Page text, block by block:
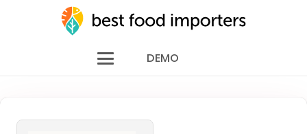
DEMO